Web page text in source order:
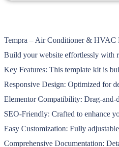
Tempra – Air Conditioner & HVAC
Build your website effortlessly with
Key Features: This template kit is
Responsive Design: Optimized for
Elementor Compatibility: Drag-and-
SEO-Friendly: Crafted to enhance
Easy Customization: Fully
Comprehensive Documentation: